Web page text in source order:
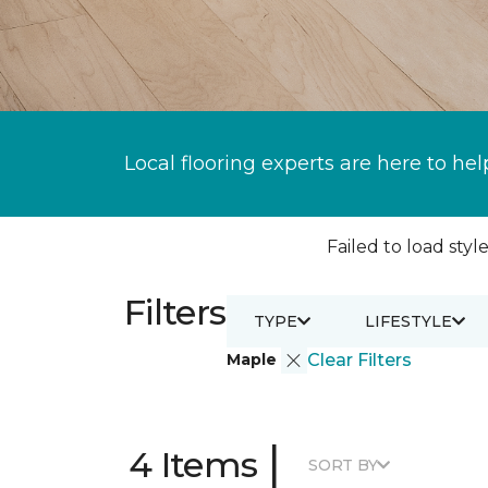
Local flooring experts are here to
Failed to load
Filters
Maple Clear Filters
TYPE LIFESTYLE
4 Items | SORT BY